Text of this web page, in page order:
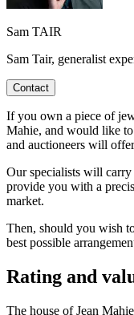
Sam TAIR
Sam Tair, generalist
Contact
If you own a piece of
Mahie, and would like
and auctioneers will
Our specialists will
provide you with a
market.
Then, should you wish
best possible
Rating and
The house of Jean